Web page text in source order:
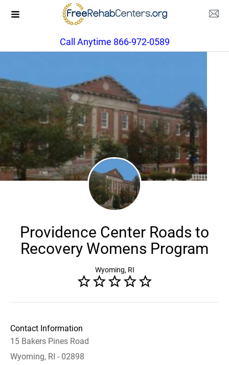
Call Anytime 866-972-0589
Providence Center Roads to
Recovery Womens Program
Wyoming, RI
Contact Information
15 Bakers Pines Road
Wyoming, RI - 02898